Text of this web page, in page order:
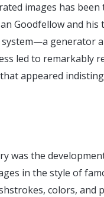
images has
Goodfellow and his
generator
led to remarkably
appeared
was the
in the style of
colors, and